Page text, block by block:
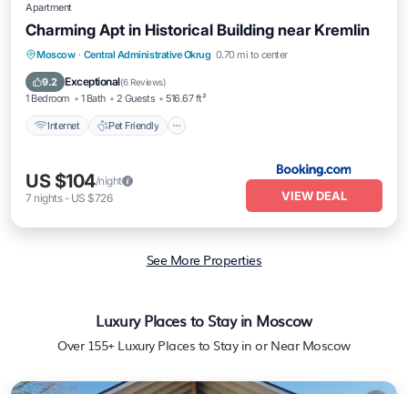
Apartment
Charming Apt in Historical Building near Kremlin
Moscow · Central Administrative Okrug 0.70 mi to center
9.2 Exceptional(6 Reviews)
1 Bedroom 1 Bath 2 Guests 516.67 ft²
Internet Pet Friendly
Internet
Pet Friendly
Wheelchair Accessible
US $104/night
7 nights- US $726 VIEW DEAL
See More Properties
Luxury Places to Stay in Moscow
Over 155+ Luxury Places to Stay in or Near Moscow